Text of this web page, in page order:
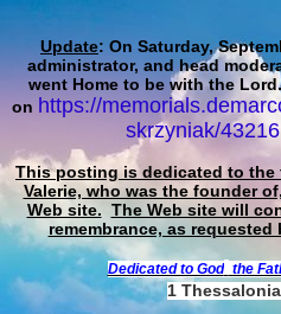
Update: On Saturday,
administrator, and head
went Home to be with the
on https://
skrzyniak/
This posting is dedicated to the
Valerie, who was the founder
Web site. The Web site will
remembrance, as
Dedicated to God the
1